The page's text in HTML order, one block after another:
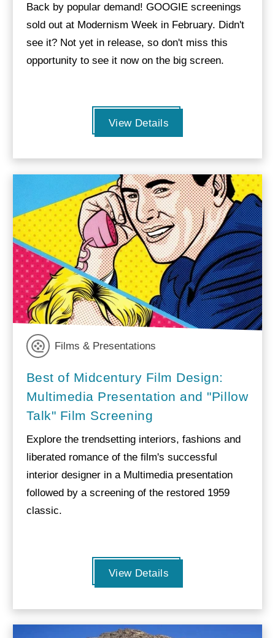
Back by popular demand! GOOGIE screenings
sold out at Modernism Week in February. Didn't
see it? Not yet in release, so don't miss this
opportunity to see it now on the big screen.
View Details
Films & Presentations
Best of Midcentury Film Design:
Multimedia Presentation and "Pillow
Talk" Film Screening
Explore the trendsetting interiors, fashions and
liberated romance of the film's successful
interior designer in a Multimedia presentation
followed by a screening of the restored 1959
classic.
View Details